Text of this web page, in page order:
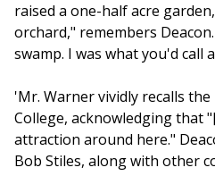
raised a one-half acre
orchard," remembers
swamp. I was what you'd call
'Mr. Warner vividly recalls
College, acknowledging that
attraction around here."
Bob Stiles, along with other